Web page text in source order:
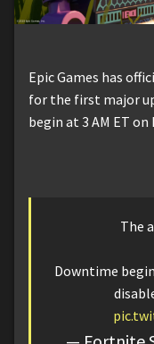
Epic Games has
for the first major
begin at 3 AM ET on
The
Downtime